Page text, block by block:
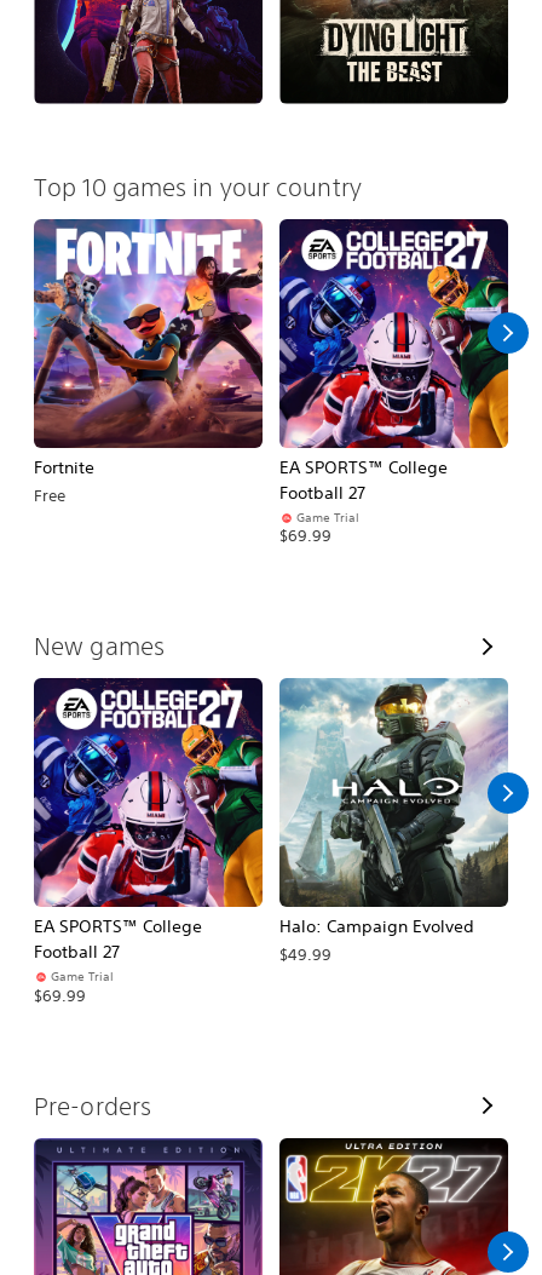
Top 10 games in your country
Fortnite
Free
EA SPORTS™ College
Football 27
Game Trial
$69.99
New games
V
i
e
w
A
l
l
EA SPORTS™ College
Football 27
Game Trial
$69.99
Halo: Campaign Evolved
$49.99
Pre-orders
V
i
e
w
A